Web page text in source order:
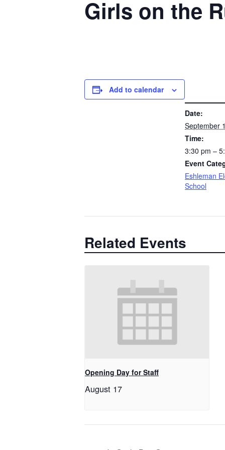
Girls on the
Add to calendar
Date:
September
Time:
3:30 pm –
Event
Eshleman
School
Related Events
Opening Day for Staff
August 17